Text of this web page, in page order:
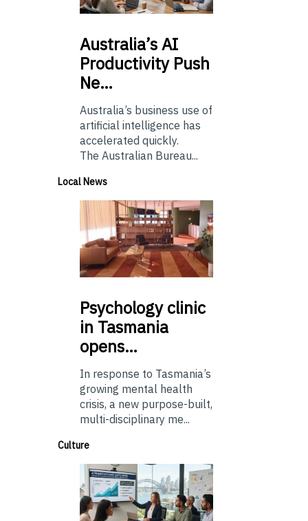
Australia’sAI
Productivity Push
Ne…
Australia’s business use of
artificial intelligence has
accelerated quickly.
The Australian Bureau...
Local News
Psychologyclinic
in Tasmania
opens…
In response to Tasmania’s
growing mental health
crisis, a new purpose-built,
multi-disciplinary me...
Culture